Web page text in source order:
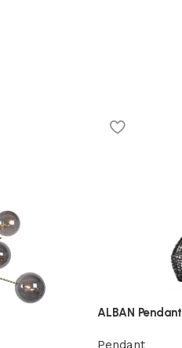
ALBAN Pendant
Pendant